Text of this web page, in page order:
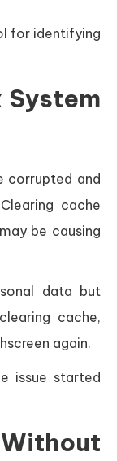
for identifying
corrupted and
cache
be causing
data but
cache,
again.
issue started